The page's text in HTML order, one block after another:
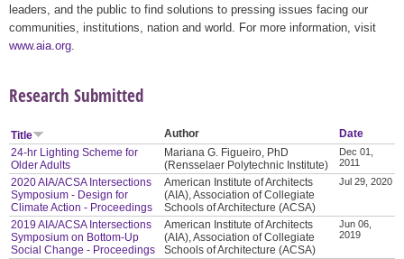
leaders, and the public to find solutions to pressing issues facing our
communities, institutions, nation and world. For more information, visit
www.aia.org
Research Submitted
Title Author
Date
24-hr Lighting Scheme for
Older Adults
Mariana G. Figueiro, PhD
(Rensselaer Polytechnic Institute)
Dec 01,
2011
2020 AIA/ACSA Intersections
Symposium - Design for
Climate Action - Proceedings
American Institute of Architects
(AIA), Association of Collegiate
Schools of Architecture (ACSA)
Jul 29, 2020
2019 AIA/ACSA Intersections
Symposium on Bottom-Up
Social Change - Proceedings
American Institute of Architects
(AIA), Association of Collegiate
Schools of Architecture (ACSA)
Jun 06,
2019